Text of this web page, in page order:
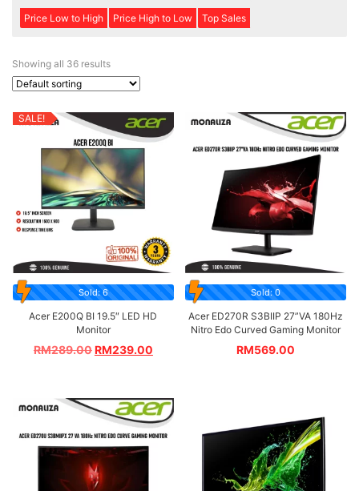
Price Low to High Price High to Low Top Sales
Showing all 36 results
SALE!
Sold: 6
Acer E200Q BI 19.5″ LED HD
Monitor
RM289.00RM239.00
Sold: 0
Acer ED270R S3BIIP 27”VA 180Hz
Nitro Edo Curved Gaming Monitor
RM569.00